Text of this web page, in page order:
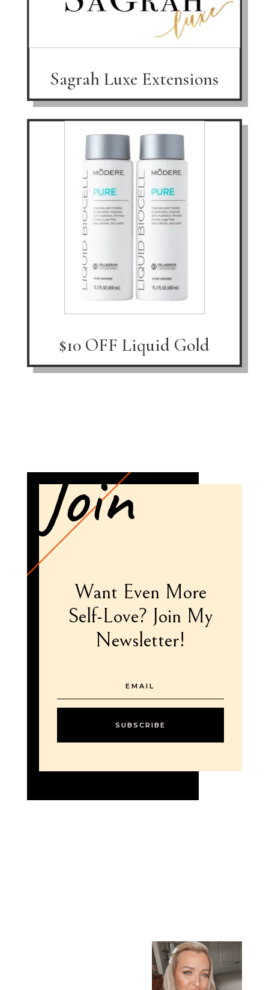
Sagrah Luxe Extensions
$10 OFF Liquid Gold
Join
Want Even More
Self-Love? Join My
Newsletter!
SUBSCRIBE